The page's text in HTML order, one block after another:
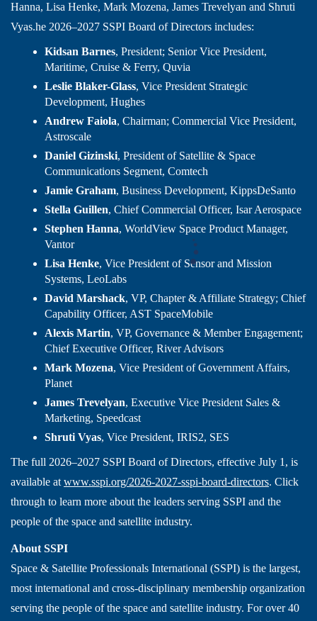
Hanna, Lisa Henke, Mark Mozena, James Trevelyan and Shruti
Vyas.he 2026–2027 SSPI Board of Directors includes:
Kidsan Barnes, President; Senior Vice President,
Maritime, Cruise & Ferry, Quvia
Leslie Blaker-Glass, Vice President Strategic
Development, Hughes
Andrew Faiola, Chairman; Commercial Vice President,
Astroscale
Daniel Gizinski, President of Satellite & Space
Communications Segment, Comtech
Jamie Graham, Business Development, KippsDeSanto
Stella Guillen, Chief Commercial Officer, Isar Aerospace
Stephen Hanna, WorldView Space Product Manager,
Vantor
Lisa Henke, Vice President of Sensor and Mission
Systems, LeoLabs
David Marshack, VP, Chapter & Affiliate Strategy; Chief
Capability Officer, AST SpaceMobile
Alexis Martin, VP, Governance & Member Engagement;
Chief Executive Officer, River Advisors
Mark Mozena, Vice President of Government Affairs,
Planet
James Trevelyan, Executive Vice President Sales &
Marketing, Speedcast
Shruti Vyas, Vice President, IRIS2, SES
The full 2026–2027 SSPI Board of Directors, effective July 1, is
available at www.sspi.org/2026-2027-sspi-board-directors. Click
through to learn more about the leaders serving SSPI and the
people of the space and satellite industry.
About SSPI
Space & Satellite Professionals International (SSPI) is the largest,
most international and cross-disciplinary membership organization
serving the people of the space and satellite industry. For over 40